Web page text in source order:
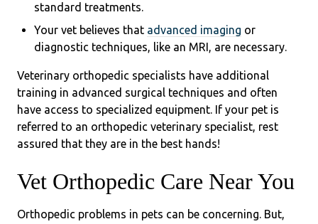
standard treatments.
Your vet believes that advanced imaging or
diagnostic techniques, like an MRI, are necessary.
Veterinary orthopedic specialists have additional
training in advanced surgical techniques and often
have access to specialized equipment. If your pet is
referred to an orthopedic veterinary specialist, rest
assured that they are in the best hands!
Vet Orthopedic Care Near You
Orthopedic problems in pets can be concerning. But,